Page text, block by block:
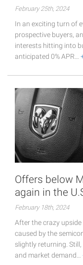
February 25th, 2024
In an exciting turn of
prospective buyers,
interests hitting into
anticipated 0% APR…
Offers below
again in the
February 18th, 2024
After the crazy
caused by the
slightly returning.
and market demand…